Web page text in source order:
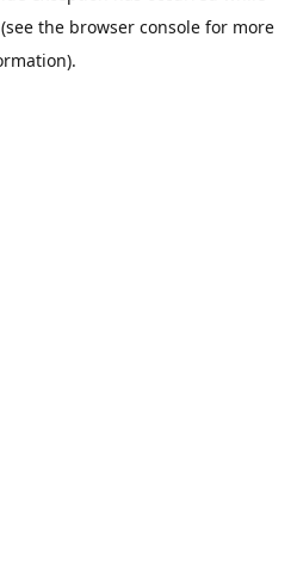
(see the browser consolefor more